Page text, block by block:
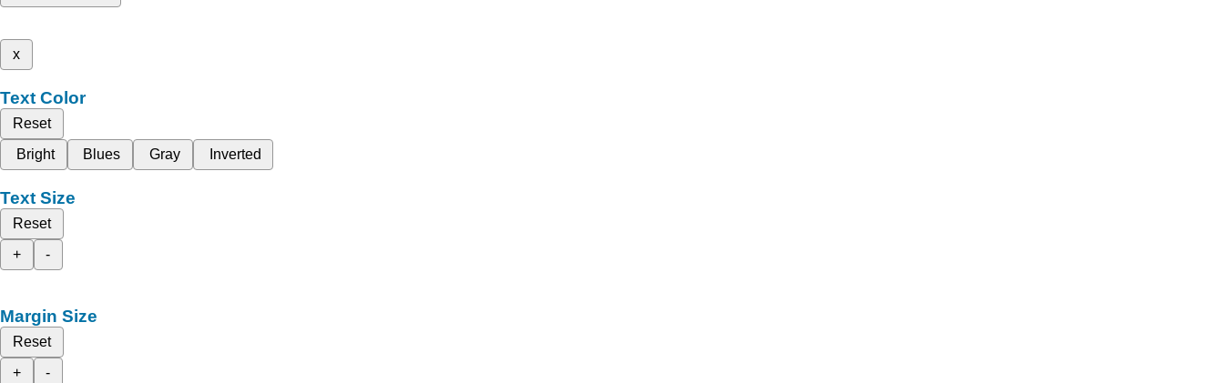
x
Text Color
Reset
Bright
Blues Gray Inverted
Text Size
Reset
+
-
Margin Size
Reset
+
-